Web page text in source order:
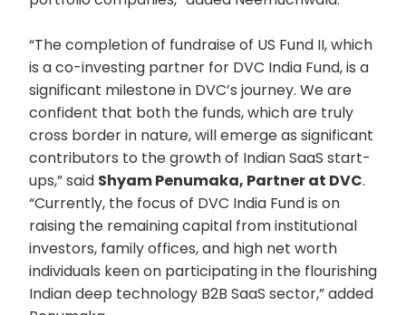
“The completion of fundraise of US Fund II, which
is a co-investing partner for DVC India Fund, is a
significant milestone in DVC’s journey. We are
confident that both the funds, which are truly
cross border in nature, will emerge as significant
contributors to the growth of Indian SaaS start-
ups,” said Shyam Penumaka, Partner at DVC.
“Currently, the focus of DVC India Fund is on
raising the remaining capital from institutional
investors, family offices, and high net worth
individuals keen on participating in the flourishing
Indian deep technology B2B SaaS sector,” added